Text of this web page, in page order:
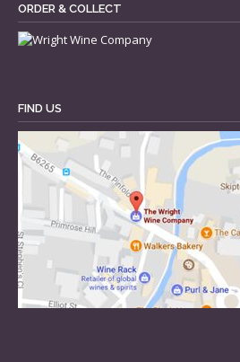
ORDER & COLLECT
FIND US